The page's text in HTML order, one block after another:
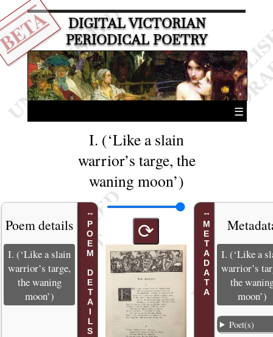
DIGITAL VICTORIAN
PERIODICAL POETRY
☰
I. (‘Like a slain
warrior’s targe, the
waning moon’)
POEM DETAILS
Poem details
I. (‘Like a slain
warrior’s targe,
the waning
moon’)
⟳ METADATA
I. (‘Like a
warrior’s
the
moon’)
Poet(s)